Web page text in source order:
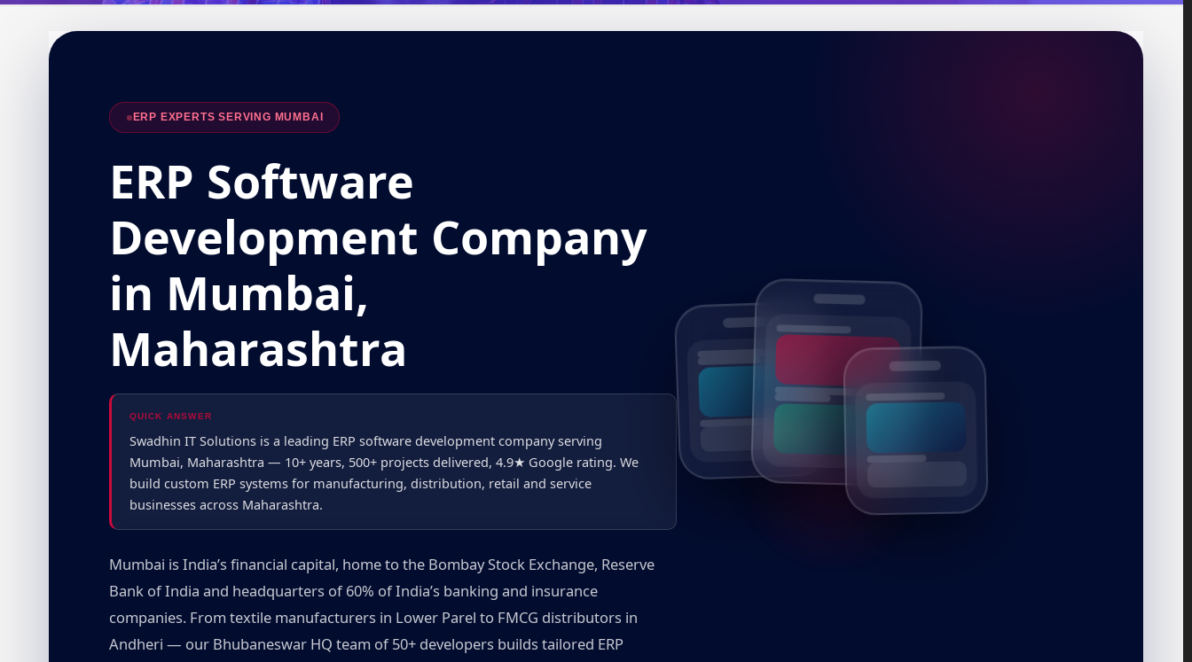
ERP EXPERTS SERVING MUMBAI
ERP Software
Development Company
in Mumbai,
Maharashtra
QUICK ANSWER
Swadhin IT Solutions is a leading ERP software development company serving
Mumbai, Maharashtra — 10+ years, 500+ projects delivered, 4.9★ Google rating. We
build custom ERP systems for manufacturing, distribution, retail and service
businesses across Maharashtra.
Mumbai is India’s financial capital, home to the Bombay Stock Exchange, Reserve
Bank of India and headquarters of 60% of India’s banking and insurance
companies. From textile manufacturers in Lower Parel to FMCG distributors in
Andheri — our Bhubaneswar HQ team of 50+ developers builds tailored ERP